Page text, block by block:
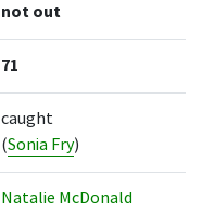
not out
71
caught
(Sonia Fry)
Natalie McDonald